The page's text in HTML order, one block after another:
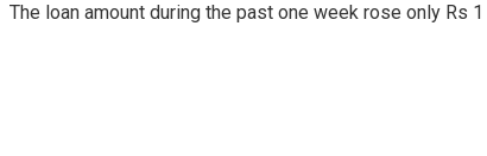
The loan amount during the past one week rose only